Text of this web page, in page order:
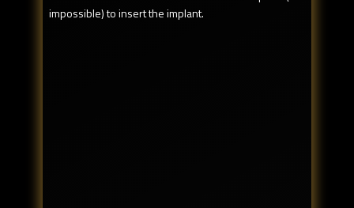
impossible) to insert the implant.